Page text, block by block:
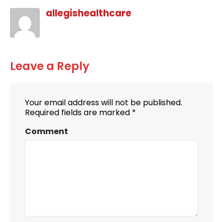
allegishealthcare
Leave a Reply
Your email address will not be published.
Required fields are marked *
Comment